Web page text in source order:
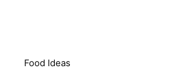
Food Ideas